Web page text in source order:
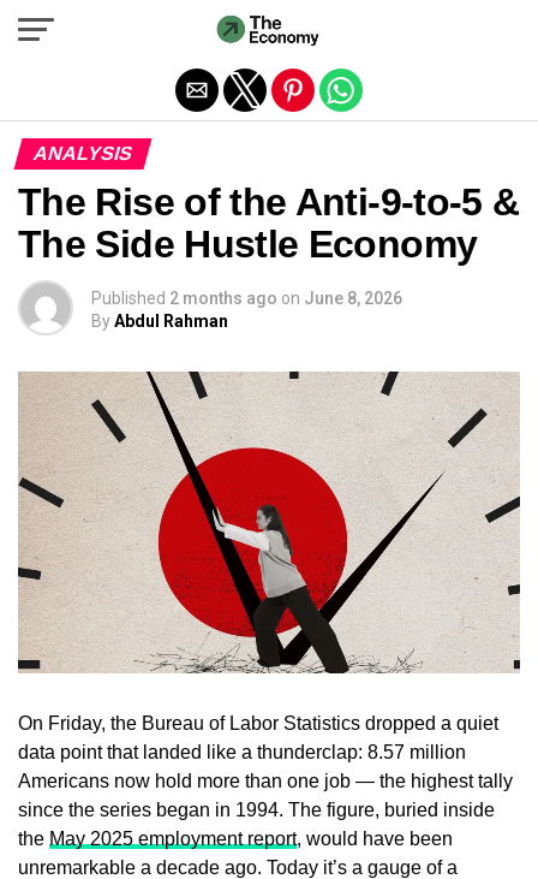
ANALYSIS
The Rise of the Anti-9-to-5 &
The Side Hustle Economy
Published 2 months ago on June 8, 2026
ByAbdul Rahman
On Friday, the Bureau of Labor Statistics dropped a quiet
data point that landed like a thunderclap: 8.57 million
Americans now hold more than one job — the highest tally
since the series began in 1994. The figure, buried inside
the May 2025 employment report, would have been
unremarkable a decade ago. Today it’s a gauge of a
Exit mobile version